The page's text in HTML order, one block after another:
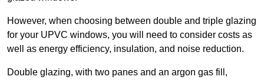
However, when choosing between double and triple glazing
for your UPVC windows, you will need to consider costs as
well as energy efficiency, insulation, and noise reduction.
Double glazing, with two panes and an argon gas fill,